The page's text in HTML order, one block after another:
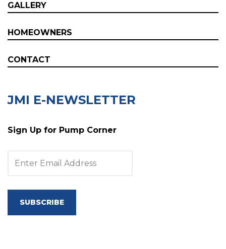
GALLERY
HOMEOWNERS
CONTACT
JMI E-NEWSLETTER
Sign Up for Pump Corner
SUBSCRIBE